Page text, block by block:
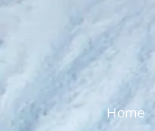
Home